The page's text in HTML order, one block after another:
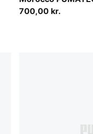
700,00 kr.